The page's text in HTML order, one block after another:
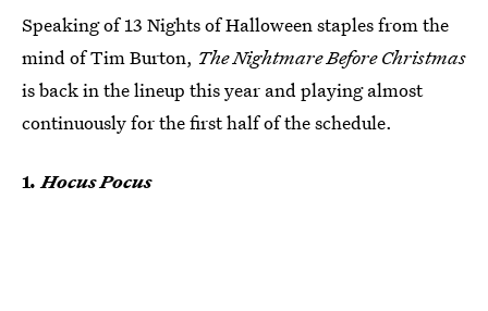
Speaking of 13 Nights of Halloween staples from the
mind of Tim Burton, The Nightmare Before Christmas
is back in the lineup this year and playing almost
continuously for the first half of the schedule.
1. Hocus Pocus